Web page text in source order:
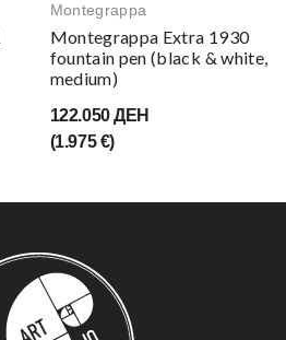
Montegrappa
Montegrappa Extra 1930
fountain pen (black & white,
medium)
122.050 ДЕН
(1.975 €)